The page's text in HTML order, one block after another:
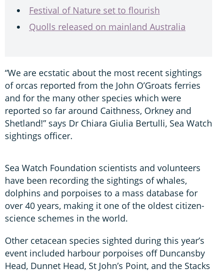
Festival of Nature set to flourish
Quolls released on mainland Australia
“We are ecstatic about the most recent sightings
of orcas reported from the John O’Groats ferries
and for the many other species which were
reported so far around Caithness, Orkney and
Shetland!” says Dr Chiara Giulia Bertulli, Sea Watch
sightings officer.
Sea Watch Foundation scientists and volunteers
have been recording the sightings of whales,
dolphins and porpoises to a mass database for
over 40 years, making it one of the oldest citizen-
science schemes in the world.
Other cetacean species sighted during this year’s
event included harbour porpoises off Duncansby
Head, Dunnet Head, St John’s Point, and the Stacks